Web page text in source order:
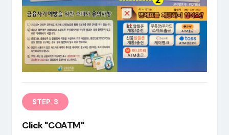
STEP. 3
Click "COATM"
EN